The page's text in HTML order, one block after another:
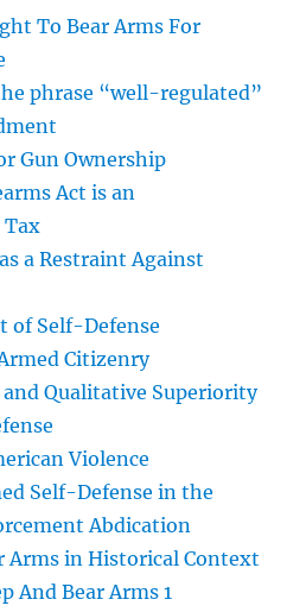
To Bear Arms For
phrase “well-regulated”
Gun Ownership
Act is an
a Restraint Against
of Self-Defense
Citizenry
Qualitative Superiority
Violence
Self-Defense in the
Abdication
Arms in Historical Context
And Bear Arms 1